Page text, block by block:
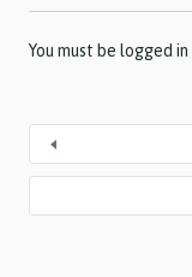
Y
You must be logged in